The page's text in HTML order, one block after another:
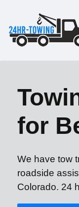
for
We have tow
roadside
Colorado. 24